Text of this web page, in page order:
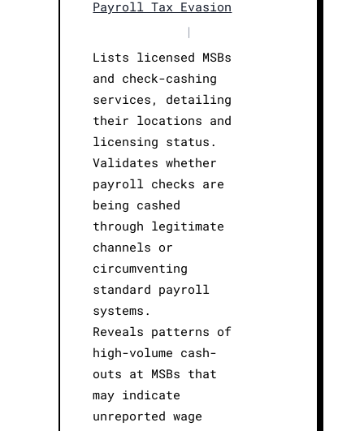
Payroll Tax Evasion
|
Lists licensed MSBs
and check-cashing
services, detailing
their locations and
licensing status.
Validates whether
payroll checks are
being cashed
through legitimate
channels or
circumventing
standard payroll
systems.
Reveals patterns of
high-volume cash-
outs at MSBs that
may indicate
unreported wage